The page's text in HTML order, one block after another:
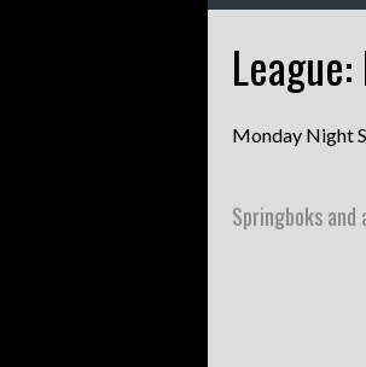
League:
Monday Night
Springboks and